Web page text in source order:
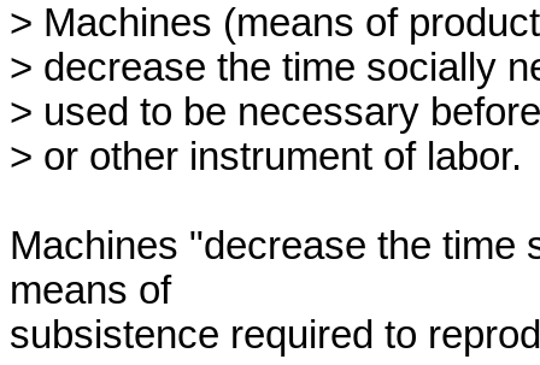
> Machines (means of
> decrease the time socially
> used to be necessary
> or other instrument of labor.
Machines "decrease the time
means of
subsistence required to